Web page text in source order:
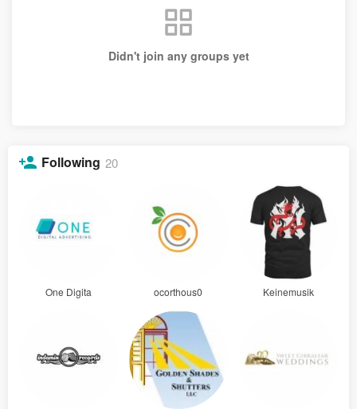
Didn't join any groups yet
Following 20
One Digita ocorthous0 Keinemusik